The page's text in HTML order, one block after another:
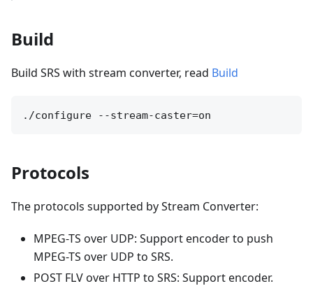
Build
Build SRS with stream converter, read Build
Protocols
The protocols supported by Stream Converter:
MPEG-TS over UDP: Support encoder to push
MPEG-TS over UDP to SRS.
POST FLV over HTTP to SRS: Support encoder.